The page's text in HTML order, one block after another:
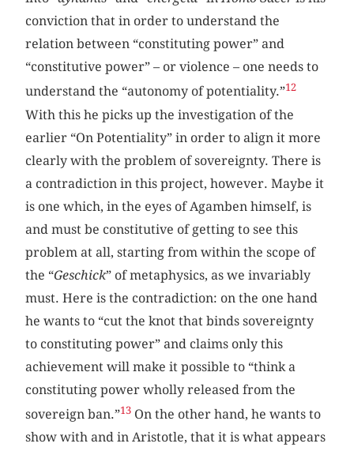
conviction that in order to understand the
relation between “constituting power” and
“constitutive power” – or violence – one needs to
understand the “autonomy of potentiality.”12
With this he picks up the investigation of the
earlier “On Potentiality” in order to align it more
clearly with the problem of sovereignty. There is
a contradiction in this project, however. Maybe it
is one which, in the eyes of Agamben himself, is
and must be constitutive of getting to see this
problem at all, starting from within the scope of
the “Geschick” of metaphysics, as we invariably
must. Here is the contradiction: on the one hand
he wants to “cut the knot that binds sovereignty
to constituting power” and claims only this
achievement will make it possible to “think a
constituting power wholly released from the
sovereign ban.”13 On the other hand, he wants to
show with and in Aristotle, that it is what appears